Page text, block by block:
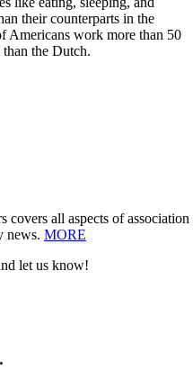
their counterparts in the
Americans work more than 50
the Dutch.
covers all aspects of association
news. MORE
let us know!